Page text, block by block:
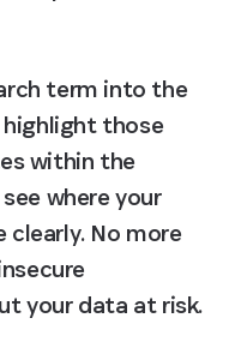
term into the
highlight those
within the
where your
clearly. No more
your data at risk.